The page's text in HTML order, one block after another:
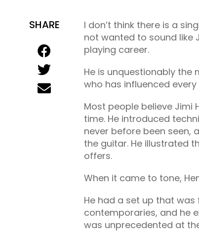
SHARE
I don’t think there is a
not wanted to sound like
playing career.
He is unquestionably
who has influenced
Most people believe Jimi
time. He introduced
never before been seen,
the guitar. He illustrated
offers.
When it came to tone,
He had a set up that
contemporaries, and he
was unprecedented at